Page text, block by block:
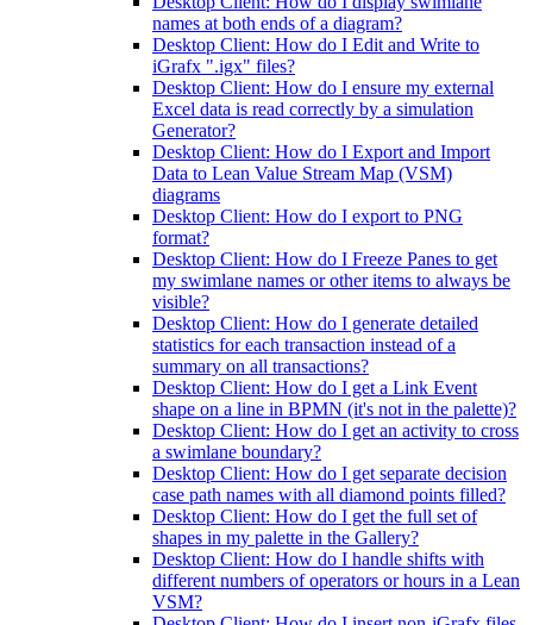
names at both ends of a diagram?
Desktop Client: How do I Edit and Write to
iGrafx ".igx" files?
Desktop Client: How do I ensure my external
Excel data is read correctly by a simulation
Generator?
Desktop Client: How do I Export and Import
Data to Lean Value Stream Map (VSM)
diagrams
Desktop Client: How do I export to PNG
format?
Desktop Client: How do I Freeze Panes to get
my swimlane names or other items to always be
visible?
Desktop Client: How do I generate detailed
statistics for each transaction instead of a
summary on all transactions?
Desktop Client: How do I get a Link Event
shape on a line in BPMN (it's not in the palette)?
Desktop Client: How do I get an activity to cross
a swimlane boundary?
Desktop Client: How do I get separate decision
case path names with all diamond points filled?
Desktop Client: How do I get the full set of
shapes in my palette in the Gallery?
Desktop Client: How do I handle shifts with
different numbers of operators or hours in a Lean
VSM?